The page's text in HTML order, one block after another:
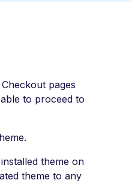
pages
to proceed to
theme on
theme to any